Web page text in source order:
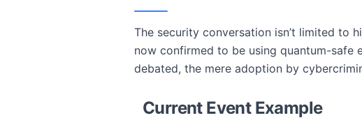
The security conversation isn’t limited to
now confirmed to be using quantum-
debated, the mere adoption by
Current Event Example